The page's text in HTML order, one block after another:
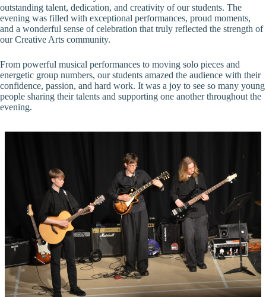
outstanding talent, dedication, and creativity of our students. The
evening was filled with exceptional performances, proud moments,
and a wonderful sense of celebration that truly reflected the strength of
our Creative Arts community.
From powerful musical performances to moving solo pieces and
energetic group numbers, our students amazed the audience with their
confidence, passion, and hard work. It was a joy to see so many young
people sharing their talents and supporting one another throughout the
evening.